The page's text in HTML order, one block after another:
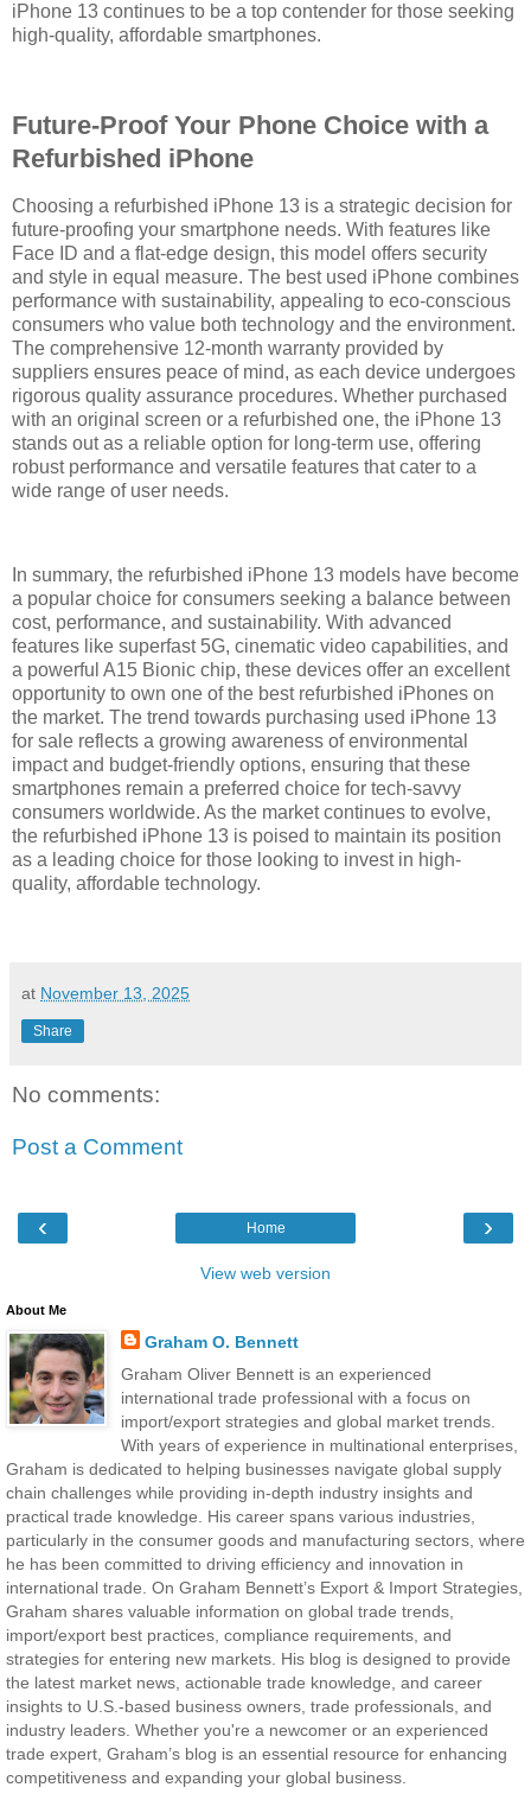
iPhone 13 continues to be a top contender for those seeking
high-quality, affordable smartphones.
Future-Proof Your Phone Choice with a
Refurbished iPhone
Choosing a refurbished iPhone 13 is a strategic decision for
future-proofing your smartphone needs. With features like
Face ID and a flat-edge design, this model offers security
and style in equal measure. The best used iPhone combines
performance with sustainability, appealing to eco-conscious
consumers who value both technology and the environment.
The comprehensive 12-month warranty provided by
suppliers ensures peace of mind, as each device undergoes
rigorous quality assurance procedures. Whether purchased
with an original screen or a refurbished one, the iPhone 13
stands out as a reliable option for long-term use, offering
robust performance and versatile features that cater to a
wide range of user needs.
In summary, the refurbished iPhone 13 models have become
a popular choice for consumers seeking a balance between
cost, performance, and sustainability. With advanced
features like superfast 5G, cinematic video capabilities, and
a powerful A15 Bionic chip, these devices offer an excellent
opportunity to own one of the best refurbished iPhones on
the market. The trend towards purchasing used iPhone 13
for sale reflects a growing awareness of environmental
impact and budget-friendly options, ensuring that these
smartphones remain a preferred choice for tech-savvy
consumers worldwide. As the market continues to evolve,
the refurbished iPhone 13 is poised to maintain its position
as a leading choice for those looking to invest in high-
quality, affordable technology.
at November 13, 2025
Share
No comments:
Post a Comment
‹ ›
Home
View web version
About Me
Graham O. Bennett
Graham Oliver Bennett is an experienced
international trade professional with a focus on
import/export strategies and global market trends.
With years of experience in multinational enterprises,
Graham is dedicated to helping businesses navigate global supply
chain challenges while providing in-depth industry insights and
practical trade knowledge. His career spans various industries,
particularly in the consumer goods and manufacturing sectors, where
he has been committed to driving efficiency and innovation in
international trade. On Graham Bennett’s Export & Import Strategies,
Graham shares valuable information on global trade trends,
import/export best practices, compliance requirements, and
strategies for entering new markets. His blog is designed to provide
the latest market news, actionable trade knowledge, and career
insights to U.S.-based business owners, trade professionals, and
industry leaders. Whether you're a newcomer or an experienced
trade expert, Graham’s blog is an essential resource for enhancing
competitiveness and expanding your global business.